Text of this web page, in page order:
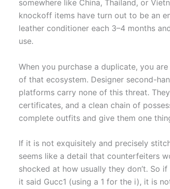
somewhere like China, Thailand, or
knockoff items have turn out to be an
leather conditioner each 3–4 months
use.
When you purchase a duplicate, you
of that ecosystem. Designer second-
platforms carry none of this threat.
certificates, and a clean chain of
complete outfits and give them one
If it is not exquisitely and precisely
seems like a detail that counterfeiters
shocked at how usually they don’t. So
it said Gucc1 (using a 1 for the i), it is